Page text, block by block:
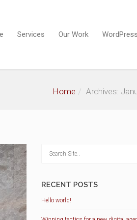
Services Our Work WordPress
Home Archives:
RECENT POSTS
Hello world!